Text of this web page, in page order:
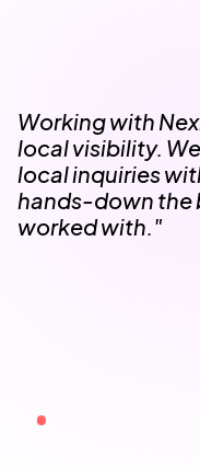
The team at Nexi
professional, and
success. Our
from the second
significant foot